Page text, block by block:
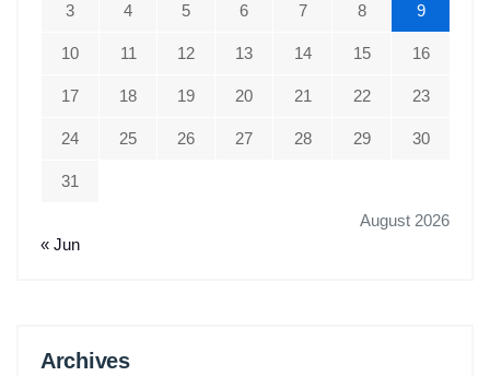
August 2026
3 4 5 6 7 8 9
10 11 12 13 14 15 16
17 18 19 20 21 22 23
24 25 26 27 28 29 30
31
« Jun
ArchivesArchives